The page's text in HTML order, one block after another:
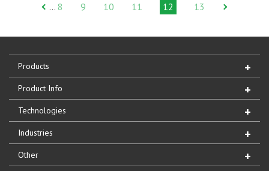
… 8 9 10 11 12 13
Products
Product Info
Technologies
Industries
Other